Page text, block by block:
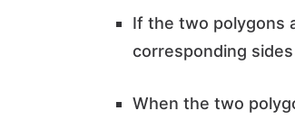
If the two polygons
corresponding
When the two